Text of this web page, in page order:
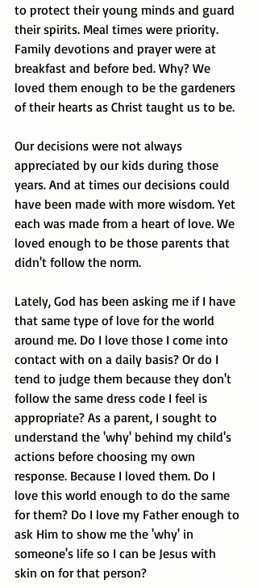
to protect their young minds and guard
their spirits. Meal times were priority.
Family devotions and prayer were at
breakfast and before bed. Why? We
loved them enough to be the gardeners
of their hearts as Christ taught us to be.
Our decisions were not always
appreciated by our kids during those
years. And at times our decisions could
have been made with more wisdom. Yet
each was made from a heart of love. We
loved enough to be those parents that
didn't follow the norm.
Lately, God has been asking me if I have
that same type of love for the world
around me. Do I love those I come into
contact with on a daily basis? Or do I
tend to judge them because they don't
follow the same dress code I feel is
appropriate? As a parent, I sought to
understand the 'why' behind my child's
actions before choosing my own
response. Because I loved them. Do I
love this world enough to do the same
for them? Do I love my Father enough to
ask Him to show me the 'why' in
someone's life so I can be Jesus with
skin on for that person?